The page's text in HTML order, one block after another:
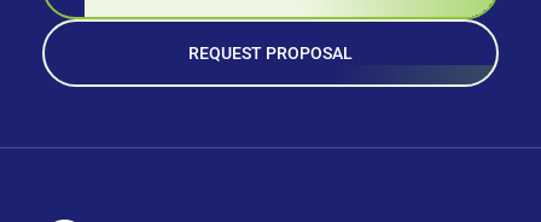
REQUEST PROPOSAL